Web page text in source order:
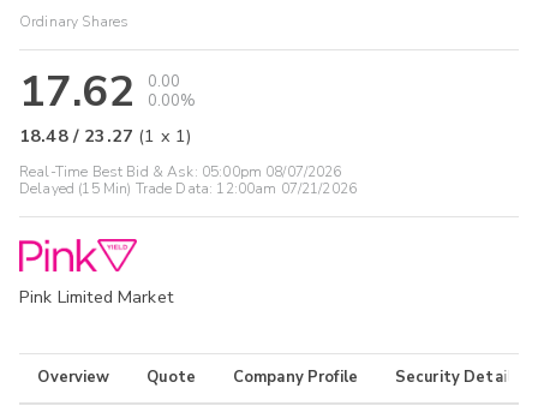
Ordinary Shares
17.62
0.00
0.00%
18.48/ 23.27 (1 x 1)
Real-Time Best Bid & Ask: 05:00pm 08/07/2026
Delayed (15 Min) Trade Data: 12:00am 07/21/2026
Pink Limited Market
Overview Quote Company Profile Security Details